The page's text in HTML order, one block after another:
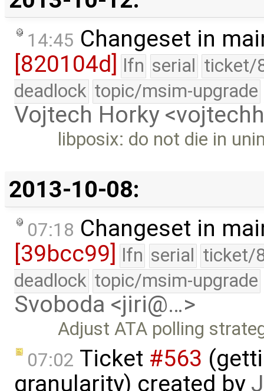
14:45 Changeset in
[820104d]
lfn serial ticket/
deadlock topic/msim-upgrade
Vojtech Horky
libposix: do not die in
2013-10-08:
07:18 Changeset in
[39bcc99]
lfn serial ticket/
deadlock topic/msim-upgrade
Svoboda <jiri@…>
Adjust ATA polling
07:02 Ticket #563
granularity) created by